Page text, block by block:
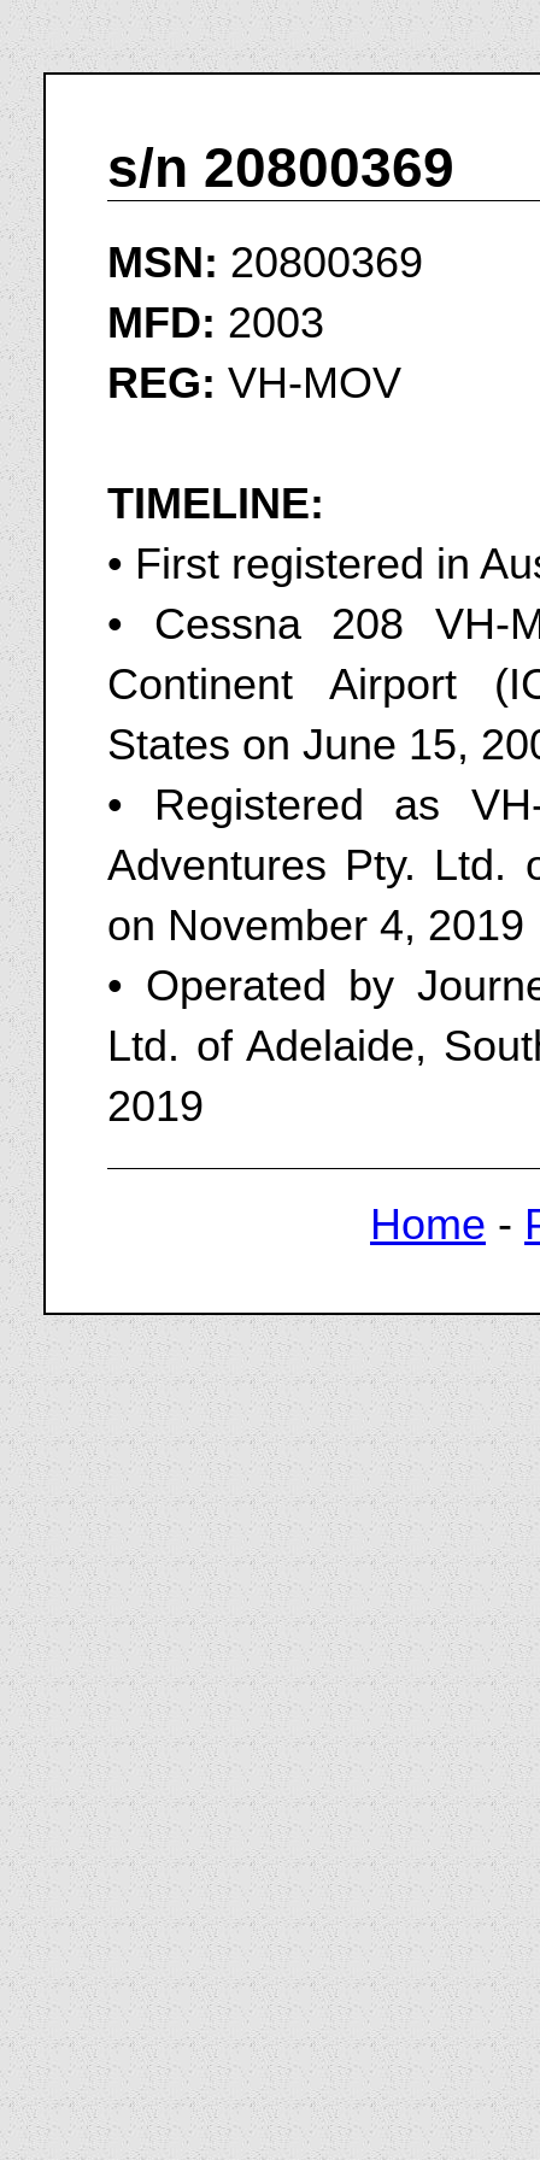
s/n 20800369
MSN: 20800369
MFD: 2003
REG: VH-MOV
TIMELINE:
• First registered in
• Cessna 208 VH-
Continent Airport
States on June 15,
• Registered as
Adventures Pty. Ltd.
on November 4, 2019
• Operated by
Ltd. of Adelaide,
2019
Home -